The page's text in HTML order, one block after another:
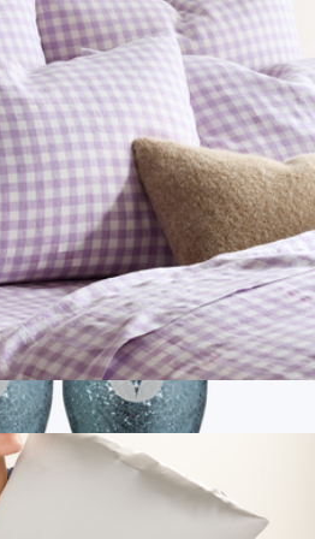
Set, Queen/Standard